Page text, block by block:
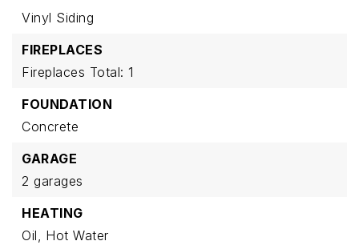
Vinyl Siding
FIREPLACES
Fireplaces Total: 1
FOUNDATION
Concrete
GARAGE
2 garages
HEATING
Oil, Hot Water